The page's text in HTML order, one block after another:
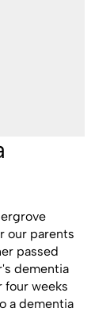
our parents
passed
dementia
four weeks
a dementia